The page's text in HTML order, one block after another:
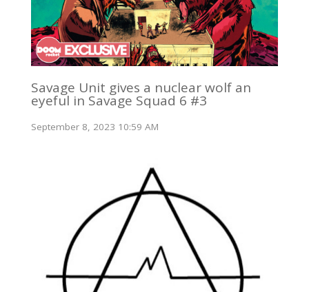
Savage Unit gives a nuclear wolf an
eyeful in Savage Squad 6 #3
September 8, 2023 10:59 AM